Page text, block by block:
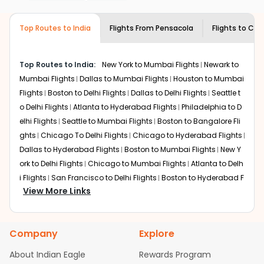
required information and click on 'search flights'. You will
be shown multiple deals from various airlines. You can
choose one as per your preference and continue to the
Pensacolaat Indian Eagle is the lowest you will find
online. To further save more, you can redeem your
reward points.
airlines only. You can contact the
Eagle customer careteam to know if the
airline you prefer is offering premium
Top Routes to India Flights From Pensacola Flights to
Top Routes to India: New York to Mumbai Flights Newark to
Mumbai Flights Dallas to Mumbai Flights Houston to Mumbai
Flights Boston to Delhi Flights Dallas to Delhi Flights Seattle t
o Delhi Flights Atlanta to Hyderabad Flights Philadelphia to D
elhi Flights Seattle to Mumbai Flights Boston to Bangalore Fli
ghts Chicago To Delhi Flights Chicago to Hyderabad Flights
Dallas to Hyderabad Flights Boston to Mumbai Flights New Y
ork to Delhi Flights Chicago to Mumbai Flights Atlanta to Delh
i Flights San Francisco to Delhi Flights Boston to Hyderabad F
lights
Houston to Hyderabad Flights
bad Flights
Dallas to Chennai Flights Chicago to Ahmedaba
View More Links
Company
About Indian Eagle
Explore
Rewards Program